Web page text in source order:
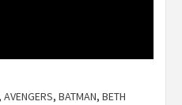
AVENGERS, BATMAN, BETH